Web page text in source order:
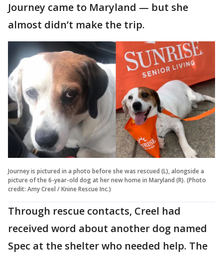
Journey came to Maryland — but she
almost didn’t make the trip.
Journey is pictured in a photo before she was rescued (L), alongside a
picture of the 6-year-old dog at her new home in Maryland (R). (Photo
credit: Amy Creel / Knine Rescue Inc.)
Through rescue contacts, Creel had
received word about another dog named
Spec at the shelter who needed help. The